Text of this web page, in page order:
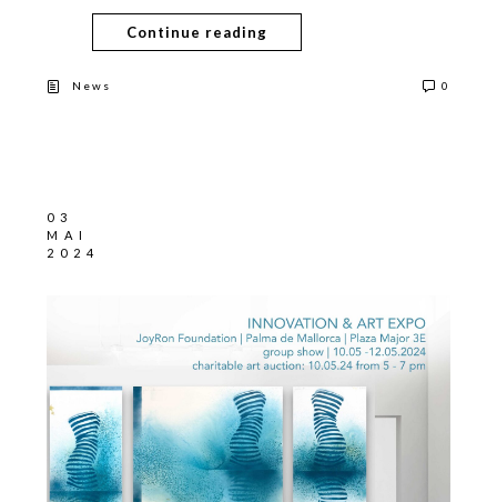
Continue reading
News 0
03
MAI
2024